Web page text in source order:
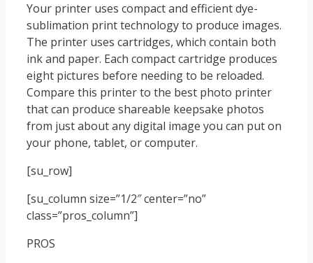
Your printer uses compact and efficient dye-
sublimation print technology to produce images.
The printer uses cartridges, which contain both
ink and paper. Each compact cartridge produces
eight pictures before needing to be reloaded.
Compare this printer to the best photo printer
that can produce shareable keepsake photos
from just about any digital image you can put on
your phone, tablet, or computer.
[su_row]
[su_column size=”1/2″ center=”no”
class=”pros_column”]
PROS